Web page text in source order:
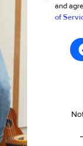
and
of